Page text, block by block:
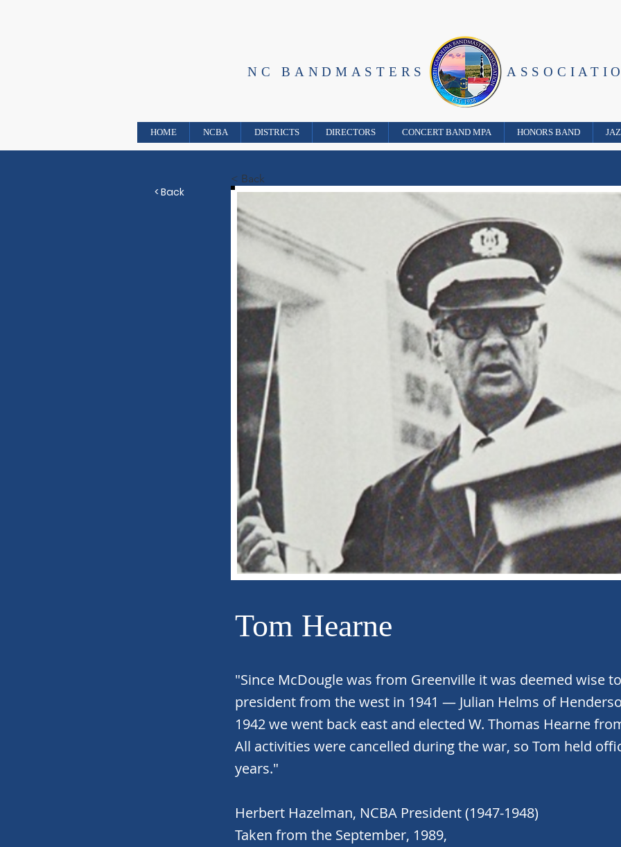
NC BANDMASTERS
HOME NCBA DISTRICTS DIRECTORS CONCERT BAND MPA HONORS BAND
< Back
< Back
Tom Hearne
"Since McDougle was from Greenville it was deemed wise
president from the west in 1941 — Julian Helms of
1942 we went back east and elected W. Thomas Hearne
All activities were cancelled during the war, so Tom held
years."
Herbert Hazelman, NCBA President (1947-1948)
Taken from the September, 1989,